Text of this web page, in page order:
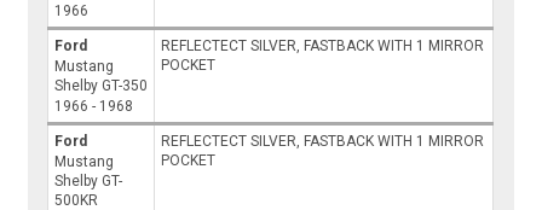
1966
Ford
Mustang
Shelby GT-350
1966 - 1968
REFLECTECT SILVER, FASTBACK WITH 1 MIRROR
POCKET
Ford
Mustang
Shelby GT-
500KR
REFLECTECT SILVER, FASTBACK WITH 1 MIRROR
POCKET